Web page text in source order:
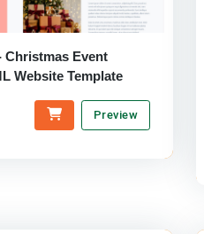
Christmas Event
Website Template
Preview